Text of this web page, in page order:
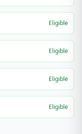
Eligible
Eligible
Eligible
Eligible